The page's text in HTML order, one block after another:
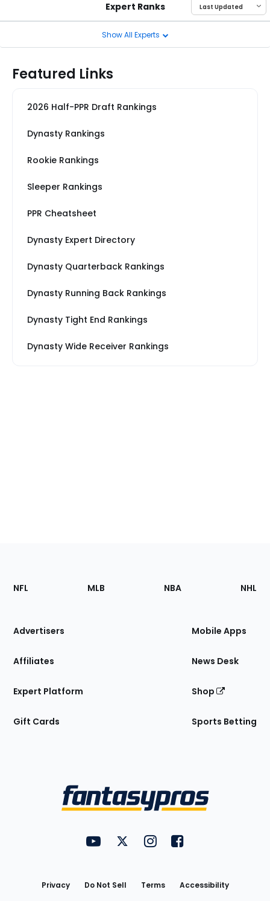
Expert Ranks
Show All Experts
Featured Links
2026 Half-PPR Draft Rankings
Dynasty Rankings
Rookie Rankings
Sleeper Rankings
PPR Cheatsheet
Dynasty Expert Directory
Dynasty Quarterback Rankings
Dynasty Running Back Rankings
Dynasty Tight End Rankings
Dynasty Wide Receiver Rankings
Footer
Sections
Site
NFL MLB NBA NHL
Advertisers
Affiliates
Expert Platform
Gift Cards
Mobile Apps
News Desk
Shop
Sports Betting
FantasyPros on YouTube
FantasyPros on Twitter
FantasyPros on Instagram
FantasyPros on
Privacy Do Not Sell Terms
Accessibility